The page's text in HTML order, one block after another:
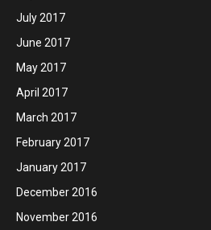
July 2017
June 2017
May 2017
April 2017
March 2017
February 2017
January 2017
December 2016
November 2016